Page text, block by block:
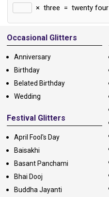
× three = twenty four
Alternative:
Occasional Glitters
Anniversary
Birthday
Belated Birthday
Wedding
Festival Glitters
April Fool's Day
Baisakhi
Basant Panchami
Bhai Dooj
Buddha Jayanti